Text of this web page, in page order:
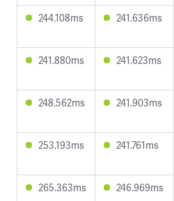
244.108ms 241.636ms
241.880ms 241.623ms
248.562ms 241.903ms
253.193ms 241.761ms
265.363ms 246.969ms